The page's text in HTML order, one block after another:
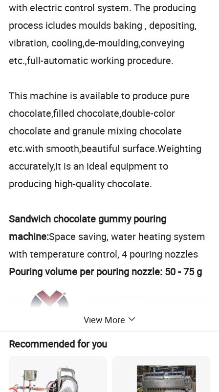
with electric control system. The producing
process icludes moulds baking , depositing,
vibration, cooling,de-moulding,conveying
etc.,full-automatic working procedure.
This machine is available to produce pure
chocolate,filled chocolate,double-color
chocolate and granule mixing chocolate
etc.with smooth,beautiful surface.Weighting
accurately,it is an ideal equipment to
producing high-quality chocolate.
Sandwich chocolate gummy pouring
machine:Space saving, water heating system
with temperature control, 4 pouring nozzles
Pouring volume per pouring nozzle: 50 - 75 g
View More
Recommended for you